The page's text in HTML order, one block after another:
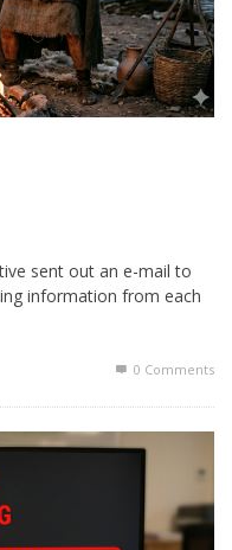
sent out an e-mail to
information from each
0 Comments